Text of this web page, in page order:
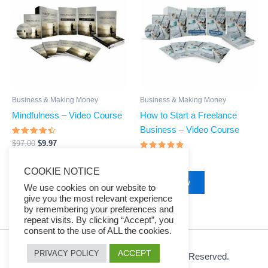
Business & Making Money
Mindfulness – Video Course
Rated
4.28
$97.00
$97.00.
$9.97
$9.97.
Buy Now
Business & Making Money
How to Start a Freelance
Business – Video Course
$97.00.$9.97.
Buy Now
© 2026 Ezy Learning Store. All Rights Reserved.
COOKIE NOTICE
We use cookies on our website to
give you the most relevant experience
by remembering your preferences and
repeat visits. By clicking “Accept”, you
consent to the use of ALL the cookies.
PRIVACY POLICY ACCEPT